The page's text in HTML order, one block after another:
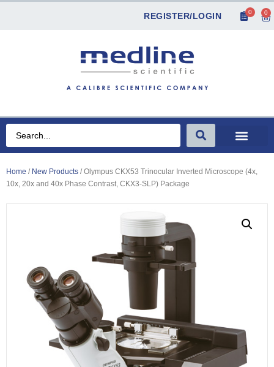
REGISTER/LOGIN 0 0
Home / New Products / Olympus CKX53 Trinocular Inverted Microscope (4x,
10x, 20x and 40x Phase Contrast, CKX3-SLP) Package